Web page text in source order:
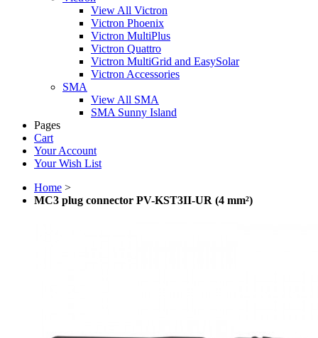
View All Victron
Victron Phoenix
Victron MultiPlus
Victron Quattro
Victron MultiGrid and EasySolar
Victron Accessories
SMA
View All SMA
SMA Sunny Island
Pages
Cart
Your Account
Your Wish List
Home >
MC3 plug connector PV-KST3II-UR (4 mm²)